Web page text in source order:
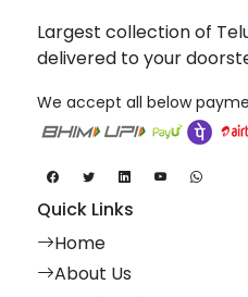
Largest collection of
delivered to your
We accept all below
Quick Links
Home
About Us